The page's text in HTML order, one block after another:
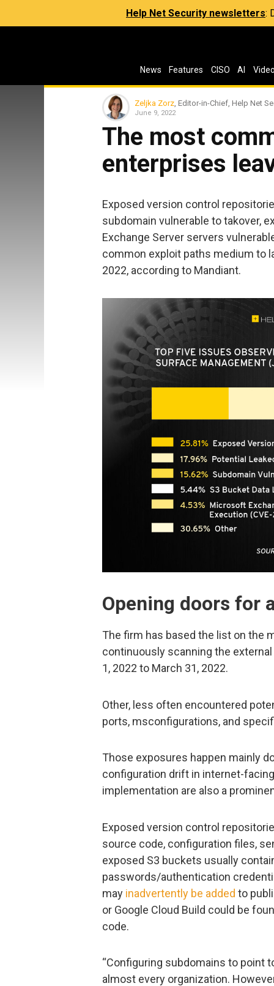
Help Net Security newsletters:
News Features CISO AI
Zeljka Zorz , Editor-in-Chief, Help Net
June 9, 2022
The most
enterprises
Exposed version control
subdomain vulnerable to takover,
Exchange Server servers
common exploit paths medium to
2022, according to Mandiant.
Opening doors for
The firm has based the list on the
continuously scanning the
1, 2022 to March 31, 2022.
Other, less often encountered
ports, msconfigurations, and
Those exposures happen mainly
configuration drift in internet-
implementation are also a
Exposed version control
source code, configuration files,
exposed S3 buckets usually
passwords/authentication
may inadvertently be added to
or Google Cloud Build could be
code.
“Configuring subdomains to point
almost every organization.